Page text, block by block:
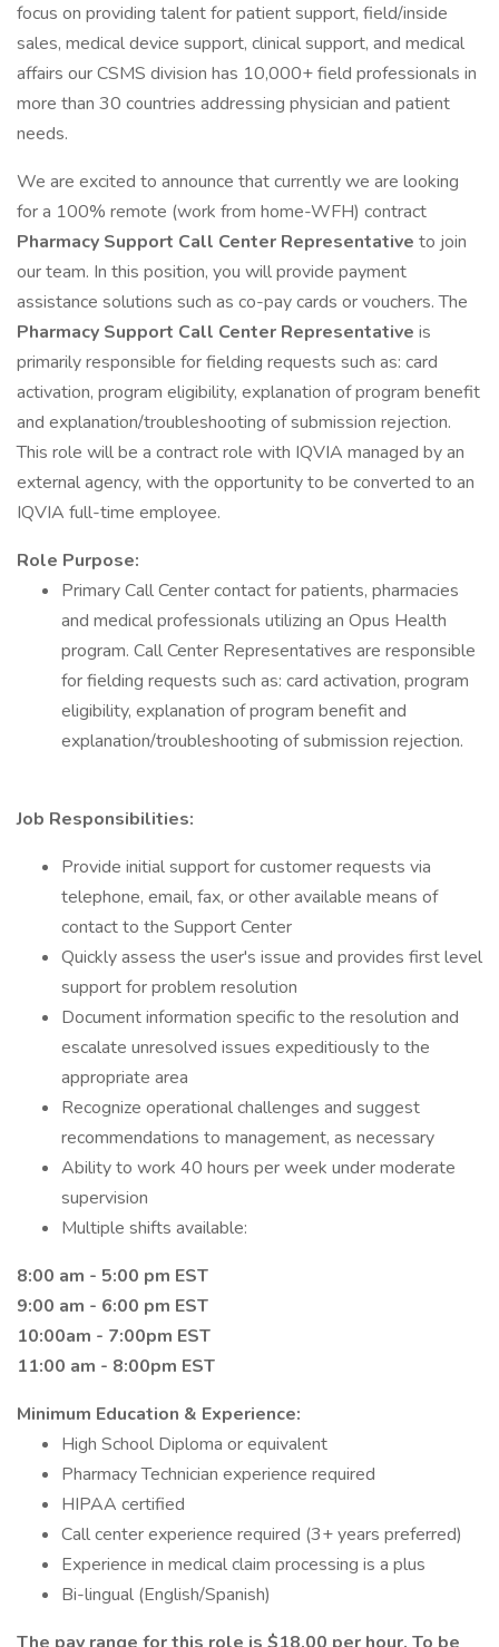
focus on providing talent for patient support, field/inside
sales, medical device support, clinical support, and medical
affairs our CSMS division has 10,000+ field professionals in
more than 30 countries addressing physician and patient
needs.
We are excited to announce that currently we are looking
for a 100% remote (work from home-WFH) contract
Pharmacy Support Call Center Representative to join
our team. In this position, you will provide payment
assistance solutions such as co-pay cards or vouchers. The
Pharmacy Support Call Center Representative is
primarily responsible for fielding requests such as: card
activation, program eligibility, explanation of program benefit
and explanation/troubleshooting of submission rejection.
This role will be a contract role with IQVIA managed by an
external agency, with the opportunity to be converted to an
IQVIA full-time employee.
Role Purpose:
Primary Call Center contact for patients, pharmacies
and medical professionals utilizing an Opus Health
program. Call Center Representatives are responsible
for fielding requests such as: card activation, program
eligibility, explanation of program benefit and
explanation/troubleshooting of submission rejection.
Job Responsibilities:
Provide initial support for customer requests via
telephone, email, fax, or other available means of
contact to the Support Center
Quickly assess the user's issue and provides first level
support for problem resolution
Document information specific to the resolution and
escalate unresolved issues expeditiously to the
appropriate area
Recognize operational challenges and suggest
recommendations to management, as necessary
Ability to work 40 hours per week under moderate
supervision
Multiple shifts available:
8:00 am - 5:00 pm EST
9:00 am - 6:00 pm EST
10:00am - 7:00pm EST
11:00 am - 8:00pm EST
Minimum Education & Experience:
High School Diploma or equivalent
Pharmacy Technician experience required
HIPAA certified
Call center experience required (3+ years preferred)
Experience in medical claim processing is a plus
Bi-lingual (English/Spanish)